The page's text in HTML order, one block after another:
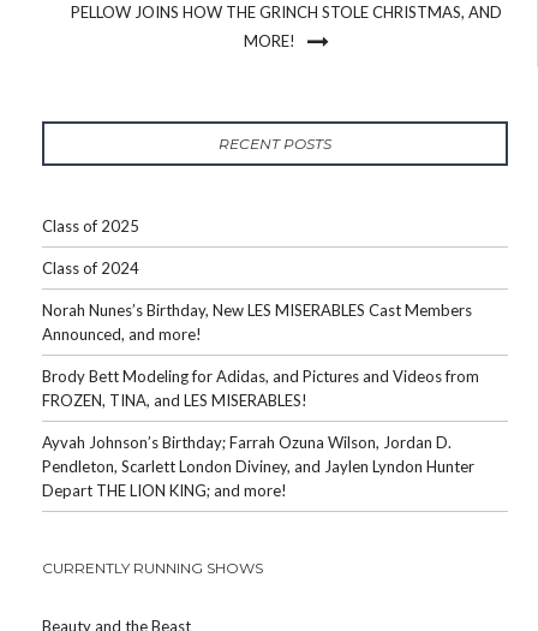
PELLOW JOINS HOW THE GRINCH STOLE CHRISTMAS, AND
MORE!
RECENT POSTS
Class of 2025
Class of 2024
Norah Nunes’s Birthday, New LES MISERABLES Cast Members
Announced, and more!
Brody Bett Modeling for Adidas, and Pictures and Videos from
FROZEN, TINA, and LES MISERABLES!
Ayvah Johnson’s Birthday; Farrah Ozuna Wilson, Jordan D.
Pendleton, Scarlett London Diviney, and Jaylen Lyndon Hunter
Depart THE LION KING; and more!
CURRENTLY RUNNING SHOWS
Beauty and the Beast